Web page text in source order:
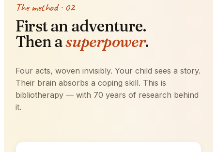
The method · 02
First an adventure.
Then asuperpower.
Four acts, woven invisibly. Your child sees a story.
Their brain absorbs a coping skill. This is
bibliotherapy — with 70 years of research behind
it.